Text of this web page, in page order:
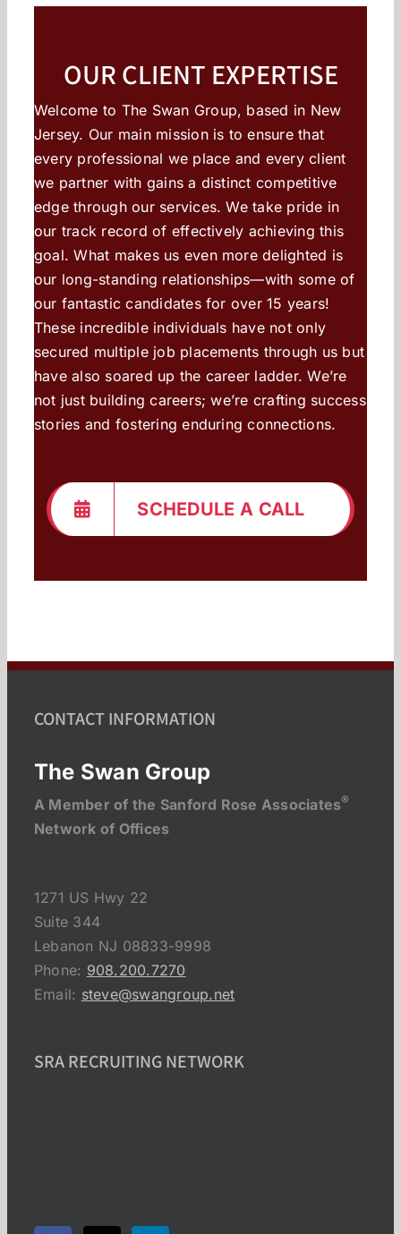
OUR CLIENT EXPERTISE
Welcome to The Swan Group, based in New
Jersey. Our main mission is to ensure that
every professional we place and every client
we partner with gains a distinct competitive
edge through our services. We take pride in
our track record of effectively achieving this
goal. What makes us even more delighted is
our long-standing relationships—with some of
our fantastic candidates for over 15 years!
These incredible individuals have not only
secured multiple job placements through us but
have also soared up the career ladder. We’re
not just building careers; we’re crafting success
stories and fostering enduring connections.
SCHEDULE A CALL
CONTACT INFORMATION
The Swan Group
A Member of the Sanford Rose Associates®
Network of Offices
1271 US Hwy 22
Suite 344
Lebanon NJ 08833-9998
Phone: 908.200.7270
Email: steve@swangroup.net
SRA RECRUITING NETWORK